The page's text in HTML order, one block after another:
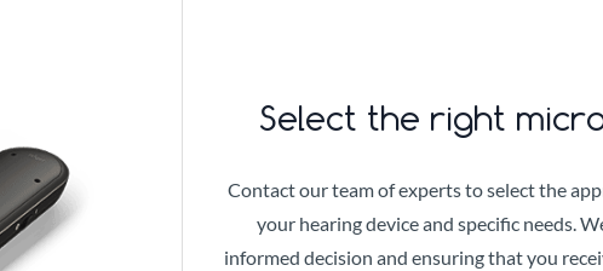
Select the right
Contact our team of experts to select the
your hearing device and specific needs.
informed decision and ensuring that you